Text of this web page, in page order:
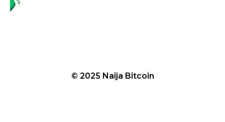
© 2025 Naija Bitcoin